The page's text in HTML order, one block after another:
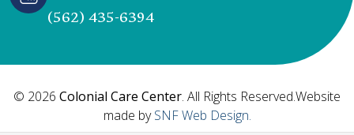
(562) 435-6394
© 2026 Colonial Care Center. All Rights Reserved.Website
made bySNF Web Design.